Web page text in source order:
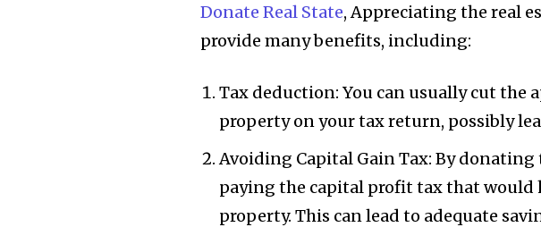
Donate Real State, Appreciating the real
provide many benefits, including:
Tax deduction: You can usually cut the
property on your tax return, possibly
Avoiding Capital Gain Tax: By
paying the capital profit tax that would
property. This can lead to adequate